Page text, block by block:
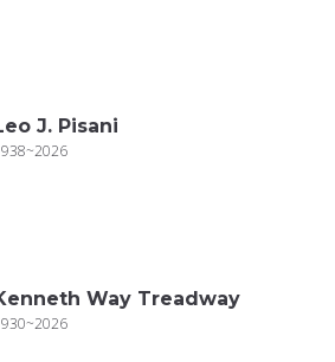
J. Pisani
Way Treadway